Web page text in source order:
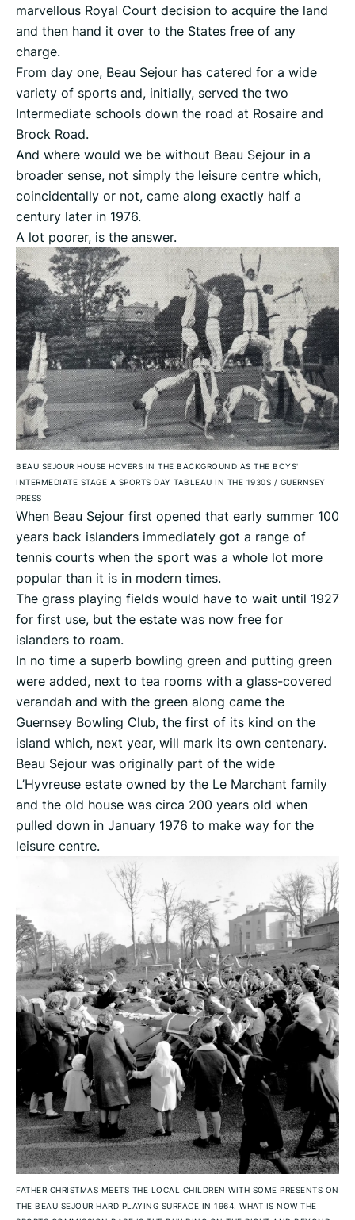
marvellous Royal Court decision to acquire the land
and then hand it over to the States free of any
charge.
From day one, Beau Sejour has catered for a wide
variety of sports and, initially, served the two
Intermediate schools down the road at Rosaire and
Brock Road.
And where would we be without Beau Sejour in a
broader sense, not simply the leisure centre which,
coincidentally or not, came along exactly half a
century later in 1976.
A lot poorer, is the answer.
BEAU SEJOUR HOUSE HOVERS IN THE BACKGROUND AS THE BOYS'
INTERMEDIATE STAGE A SPORTS DAY TABLEAU IN THE 1930S / GUERNSEY
PRESS
When Beau Sejour first opened that early summer 100
years back islanders immediately got a range of
tennis courts when the sport was a whole lot more
popular than it is in modern times.
The grass playing fields would have to wait until 1927
for first use, but the estate was now free for
islanders to roam.
In no time a superb bowling green and putting green
were added, next to tea rooms with a glass-covered
verandah and with the green along came the
Guernsey Bowling Club, the first of its kind on the
island which, next year, will mark its own centenary.
Beau Sejour was originally part of the wide
L’Hyvreuse estate owned by the Le Marchant family
and the old house was circa 200 years old when
pulled down in January 1976 to make way for the
leisure centre.
FATHER CHRISTMAS MEETS THE LOCAL CHILDREN WITH SOME PRESENTS ON
THE BEAU SEJOUR HARD PLAYING SURFACE IN 1964. WHAT IS NOW THE